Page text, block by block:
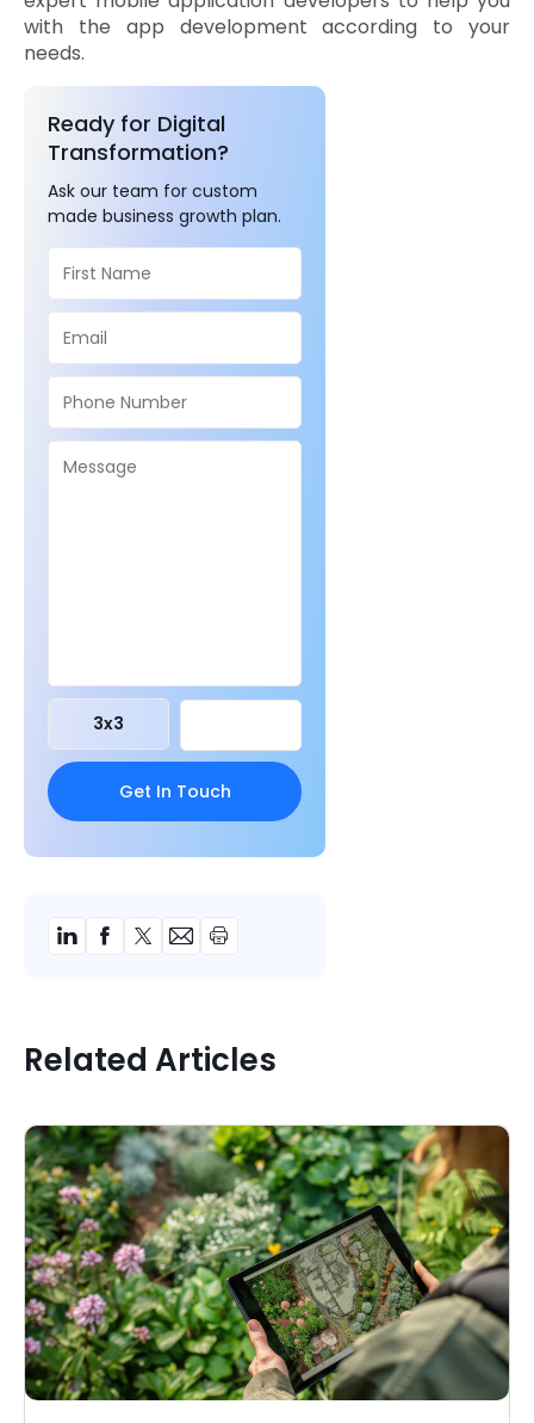
with the app development according to your
needs.
Ready for Digital
Transformation?
Ask our team for custom
made business growth plan.
3x3
Related Articles